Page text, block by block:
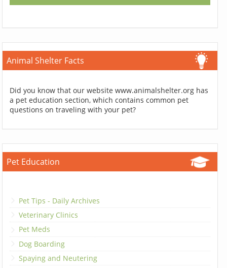
Animal Shelter Facts
Did you know that our website www.animalshelter.org has
a pet education section, which contains common pet
questions on traveling with your pet?
Pet Education
Pet Tips - Daily Archives
Veterinary Clinics
Pet Meds
Dog Boarding
Spaying and Neutering